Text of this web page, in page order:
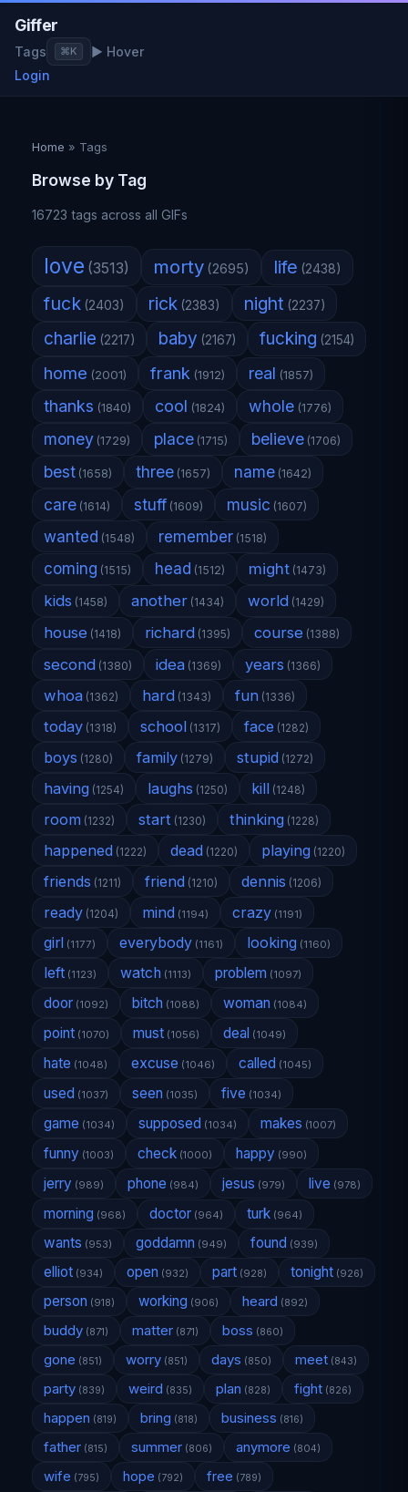
Giffer
Tags ⌘K
▶ Hover
Login
Home » Tags
Browse by Tag
16723 tags across all GIFs
love (3513) morty (2695) life (2438)
fuck (2403) rick (2383) night (2237)
charlie (2217) baby (2167) fucking (2154)
home (2001) frank (1912) real (1857)
thanks (1840) cool (1824) whole (1776)
money (1729) place (1715) believe (1706)
best (1658) three (1657) name (1642)
care (1614) stuff (1609) music (1607)
wanted (1548) remember (1518)
coming (1515) head (1512) might (1473)
kids (1458) another (1434) world (1429)
house (1418) richard (1395) course (1388)
second (1380) idea (1369) years (1366)
whoa (1362) hard (1343) fun (1336)
today (1318) school (1317) face (1282)
boys (1280) family (1279) stupid (1272)
having (1254) laughs (1250) kill (1248)
room (1232) start (1230) thinking (1228)
happened (1222) dead (1220) playing (1220)
friends (1211) friend (1210) dennis (1206)
ready (1204) mind (1194) crazy (1191)
girl (1177) everybody (1161) looking (1160)
left (1123) watch (1113) problem (1097)
door (1092) bitch (1088) woman (1084)
point (1070) must (1056) deal (1049)
hate (1048) excuse (1046) called (1045)
used (1037) seen (1035) five (1034)
game (1034) supposed (1034) makes (1007)
funny (1003) check (1000) happy (990)
jerry (989) phone (984) jesus (979) live (978)
morning (968) doctor (964) turk (964)
wants (953) goddamn (949) found (939)
elliot (934) open (932) part (928) tonight (926)
person (918) working (906) heard (892)
buddy (871) matter (871) boss (860)
gone (851) worry (851) days (850) meet (843)
party (839) weird (835) plan (828) fight (826)
happen (819) bring (818) business (816)
father (815) summer (806) anymore (804)
wife (795) hope (792) free (789)